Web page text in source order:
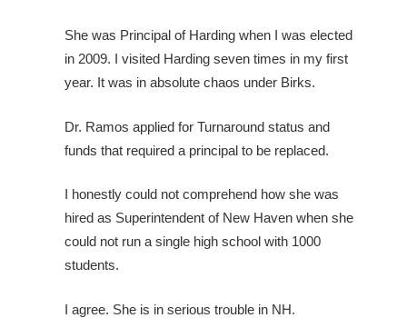
She was Principal of Harding when I was elected
in 2009. I visited Harding seven times in my first
year. It was in absolute chaos under Birks.
Dr. Ramos applied for Turnaround status and
funds that required a principal to be replaced.
I honestly could not comprehend how she was
hired as Superintendent of New Haven when she
could not run a single high school with 1000
students.
I agree. She is in serious trouble in NH.